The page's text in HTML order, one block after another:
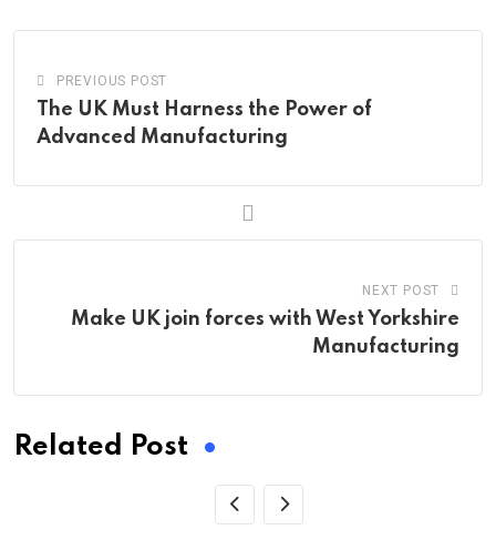
PREVIOUS POST
The UK Must Harness the Power of
Advanced Manufacturing
NEXT POST
Make UK join forces with West Yorkshire
Manufacturing
Related Post